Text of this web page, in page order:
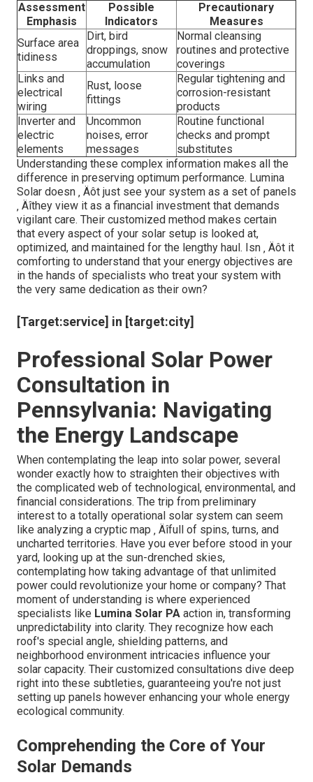
Assessment
Emphasis
Possible
Indicators
Precautionary
Measures
Surface area
tidiness
Dirt, bird
droppings, snow
accumulation
Normal cleansing
routines and protective
coverings
Links and
electrical
wiring
Rust, loose
fittings
Regular tightening and
corrosion-resistant
products
Inverter and
electric
elements
Uncommon
noises, error
messages
Routine functional
checks and prompt
substitutes
Understanding these complex information makes all the
difference in preserving optimum performance. Lumina
Solar doesn ‚ Äôt just see your system as a set of panels
‚ Äîthey view it as a financial investment that demands
vigilant care. Their customized method makes certain
that every aspect of your solar setup is looked at,
optimized, and maintained for the lengthy haul. Isn ‚ Äôt it
comforting to understand that your energy objectives are
in the hands of specialists who treat your system with
the very same dedication as their own?
[Target:service] in [target:city]
Professional Solar Power
Consultation in
Pennsylvania: Navigating
the Energy Landscape
When contemplating the leap into solar power, several
wonder exactly how to straighten their objectives with
the complicated web of technological, environmental, and
financial considerations. The trip from preliminary
interest to a totally operational solar system can seem
like analyzing a cryptic map ‚ Äîfull of spins, turns, and
uncharted territories. Have you ever before stood in your
yard, looking up at the sun-drenched skies,
contemplating how taking advantage of that unlimited
power could revolutionize your home or company? That
moment of understanding is where experienced
specialists like Lumina Solar PA action in, transforming
unpredictability into clarity. They recognize how each
roof's special angle, shielding patterns, and
neighborhood environment intricacies influence your
solar capacity. Their customized consultations dive deep
right into these subtleties, guaranteeing you're not just
setting up panels however enhancing your whole energy
ecological community.
Comprehending the Core of Your
Solar Demands